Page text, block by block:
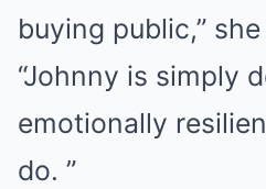
buying public,”
“Johnny is simply
emotionally
do. ”